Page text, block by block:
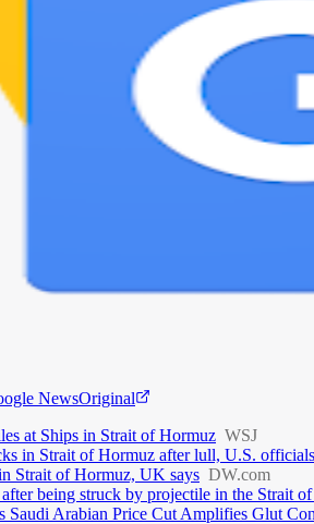
NewsOriginal
at Ships in Strait of Hormuz WSJ
in Strait of Hormuz after lull, U.S.
Strait of Hormuz, UK says DW.com
after being struck by projectile in the Strait
Saudi Arabian Price Cut Amplifies Glut